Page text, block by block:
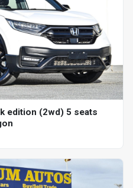
edition (2wd) 5 seats